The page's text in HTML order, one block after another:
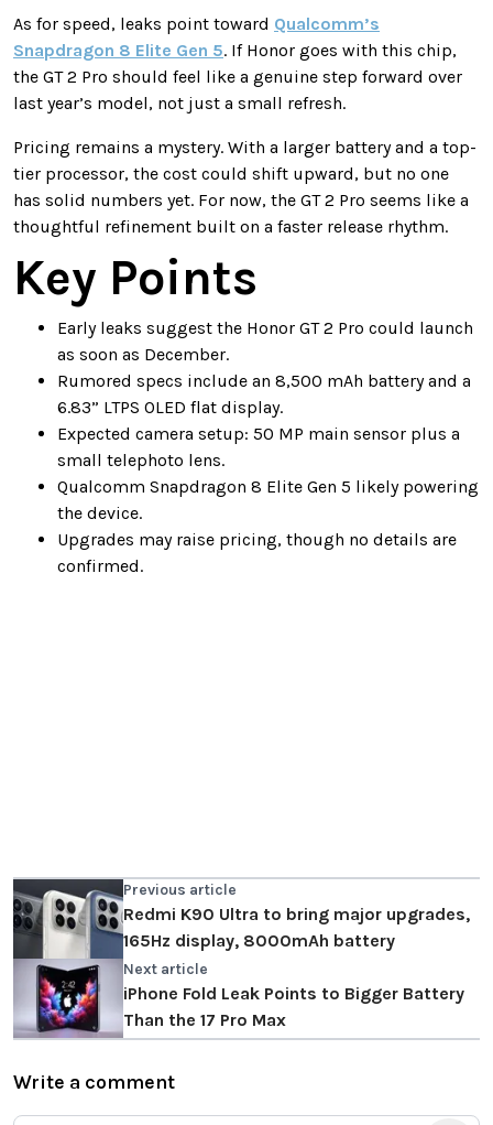
As for speed, leaks point toward Qualcomm’s
Snapdragon 8 Elite Gen 5. If Honor goes with this chip,
the GT 2 Pro should feel like a genuine step forward over
last year’s model, not just a small refresh.
Pricing remains a mystery. With a larger battery and a top-
tier processor, the cost could shift upward, but no one
has solid numbers yet. For now, the GT 2 Pro seems like a
thoughtful refinement built on a faster release rhythm.
Key Points
Early leaks suggest the Honor GT 2 Pro could launch
as soon as December.
Rumored specs include an 8,500 mAh battery and a
6.83” LTPS OLED flat display.
Expected camera setup: 50 MP main sensor plus a
small telephoto lens.
Qualcomm Snapdragon 8 Elite Gen 5 likely powering
the device.
Upgrades may raise pricing, though no details are
confirmed.
Previous article
Redmi K90 Ultra to bring major upgrades,
165Hz display, 8000mAh battery
Next article
iPhone Fold Leak Points to Bigger Battery
Than the 17 Pro Max
Write a comment